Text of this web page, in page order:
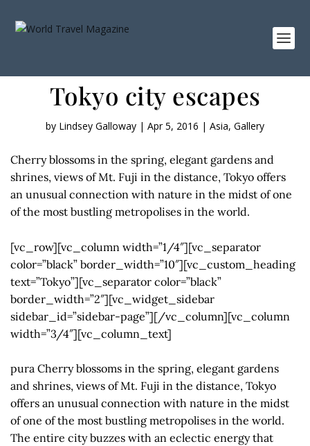
Tokyo city escapes
by Lindsey Galloway | Apr 5, 2016 | Asia, Gallery
Cherry blossoms in the spring, elegant gardens and
shrines, views of Mt. Fuji in the distance, Tokyo offers
an unusual connection with nature in the midst of one
of the most bustling metropolises in the world.
[vc_row][vc_column width=”1/4″][vc_separator
color=”black” border_width=”10″][vc_custom_heading
text=”Tokyo”][vc_separator color=”black”
border_width=”2″][vc_widget_sidebar
sidebar_id=”sidebar-page”][/vc_column][vc_column
width=”3/4″][vc_column_text]
pura Cherry blossoms in the spring, elegant gardens
and shrines, views of Mt. Fuji in the distance, Tokyo
offers an unusual connection with nature in the midst
of one of the most bustling metropolises in the world.
The entire city buzzes with an eclectic energy that